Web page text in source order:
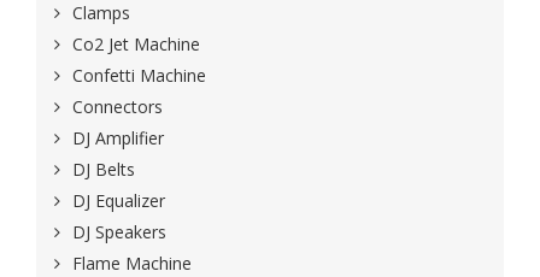
Clamps
Co2 Jet Machine
Confetti Machine
Connectors
DJ Amplifier
DJ Belts
DJ Equalizer
DJ Speakers
Flame Machine